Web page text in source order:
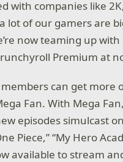
with companies like
lot of our gamers are
now teaming up
Premium at
can get more
Fan. With Mega
episodes simulcast
Piece,” “My Hero
available to stream